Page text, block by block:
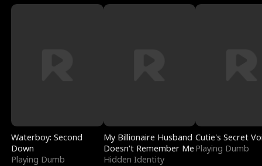
Waterboy: Second
Down
Playing Dumb
My Billionaire Husband
Doesn't Remember Me
Hidden Identity
Cutie's Secret
Playing Dumb